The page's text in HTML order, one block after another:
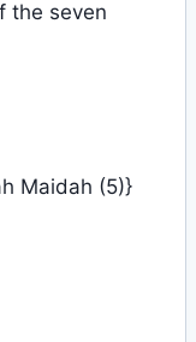
the seven
Maidah (5)}